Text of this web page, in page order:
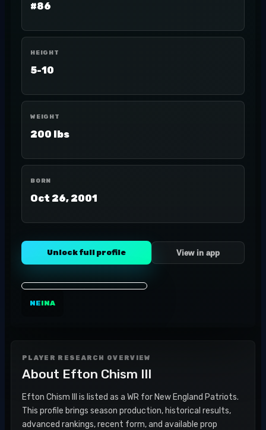
#86
HEIGHT
5-10
WEIGHT
200 lbs
BORN
Oct 26, 2001
Unlock full profile View in app
NEINA
PLAYER RESEARCH OVERVIEW
About Efton Chism III
Efton Chism III is listed as a WR for New England Patriots.
This profile brings season production, historical results,
advanced rankings, recent form, and available prop